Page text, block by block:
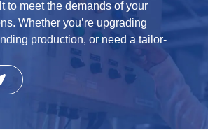
to meet the demands of your
Whether you’re upgrading
production, or need a tailor-